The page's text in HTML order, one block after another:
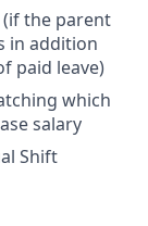
(if the parent
in addition
paid leave)
which
salary
Shift